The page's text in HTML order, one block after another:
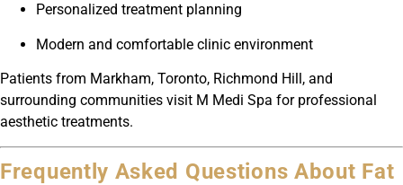
Personalized treatment planning
Modern and comfortable clinic environment
Patients from Markham, Toronto, Richmond Hill, and
surrounding communities visit M Medi Spa for professional
aesthetic treatments.
Frequently Asked Questions About Fat